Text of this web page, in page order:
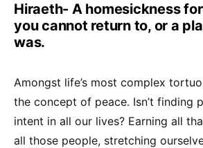
Hiraeth- A homesickness
you cannot return to, or a
was.
Amongst life’s most complex
the concept of peace. Isn’t finding
intent in all our lives? Earning all
all those people, stretching